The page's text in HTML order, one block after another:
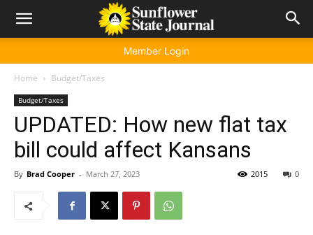
Member Login
Home Budget/Taxes
Budget/Taxes
UPDATED: How new flat tax
bill could affect Kansans
By Brad Cooper - March 27, 2023 0
2015